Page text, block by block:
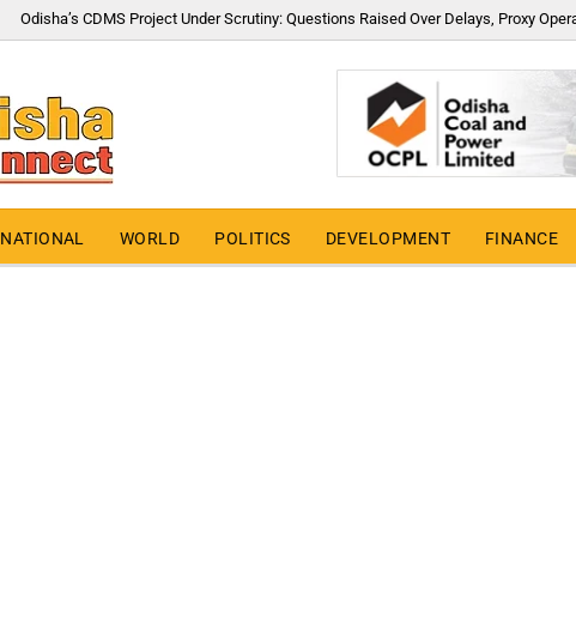
Odisha’s CDMS Project Under Scrutiny: Questions Raised Over Delays, Proxy
NATIONAL WORLD POLITICS DEVELOPMENT FINANCE